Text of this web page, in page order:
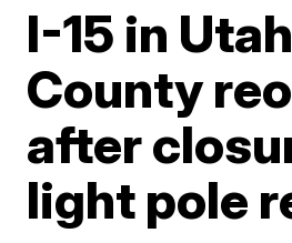
I-15 in Utah
County
after
light pole